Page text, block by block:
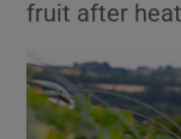
fruit after